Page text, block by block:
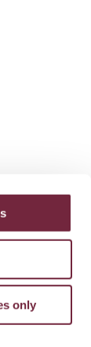
only